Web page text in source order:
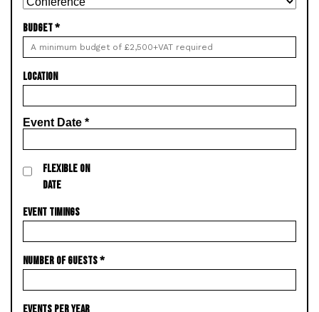
BUDGET*
LOCATION
Event Date *
FLEXIBLE ON
DATE
EVENT TIMINGS
NUMBER OF GUESTS*